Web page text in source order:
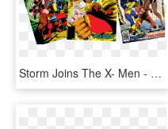
Storm Joins The X- Men - X-men Vol. 1, No. 117 [marvel Legends Reprint], HD Png Download